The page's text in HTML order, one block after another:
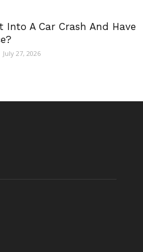
Into A Car Crash And Have
July 27, 2026